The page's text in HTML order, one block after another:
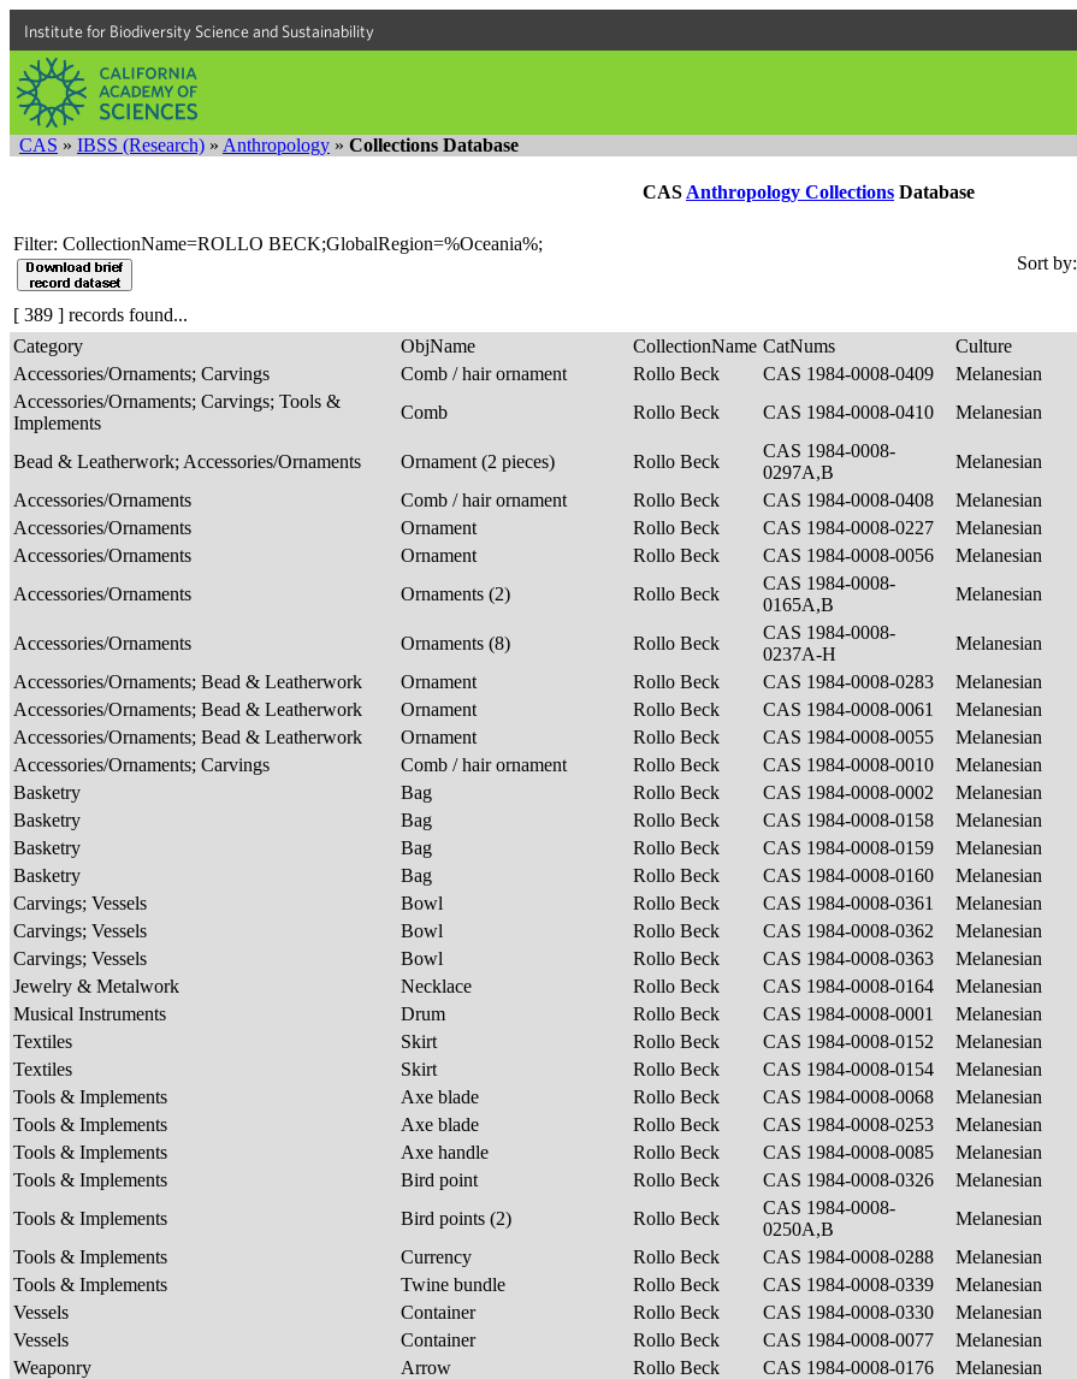
Institute for Biodiversity Science and Sustainability
CAS » IBSS (Research) » Anthropology » Collections Database
CAS Anthropology Collections Database
Filter: CollectionName=ROLLO BECK;GlobalRegion=%Oceania%;
Sort by:
[ 389 ] records found...
Category
ObjName CollectionName CatNums Culture
Accessories/Ornaments; Carvings
Comb / hair ornament Rollo Beck CAS 1984-0008-0409 Melanesian
Accessories/Ornaments; Carvings; Tools &
Implements
Comb Rollo Beck CAS 1984-0008-0410 Melanesian
Bead & Leatherwork; Accessories/Ornaments Ornament (2 pieces) Rollo Beck
CAS 1984-0008-
0297A,B
Melanesian
Accessories/Ornaments
Comb / hair ornament Rollo Beck CAS 1984-0008-0408 Melanesian
Accessories/Ornaments
Ornament Rollo Beck CAS 1984-0008-0227 Melanesian
Accessories/Ornaments
Ornament Rollo Beck CAS 1984-0008-0056 Melanesian
Accessories/Ornaments
Ornaments (2) Rollo Beck
CAS 1984-0008-
0165A,B
Melanesian
Accessories/Ornaments Ornaments (8) Rollo Beck
CAS 1984-0008-
0237A-H
Melanesian
Accessories/Ornaments; Bead & Leatherwork
Ornament Rollo Beck CAS 1984-0008-0283 Melanesian
Accessories/Ornaments; Bead & Leatherwork
Ornament Rollo Beck CAS 1984-0008-0061 Melanesian
Accessories/Ornaments; Bead & Leatherwork
Ornament Rollo Beck CAS 1984-0008-0055 Melanesian
Accessories/Ornaments; Carvings
Comb / hair ornament Rollo Beck CAS 1984-0008-0010 Melanesian
Basketry
Bag Rollo Beck CAS 1984-0008-0002 Melanesian
Basketry
Bag Rollo Beck CAS 1984-0008-0158 Melanesian
Basketry
Bag Rollo Beck CAS 1984-0008-0159 Melanesian
Basketry
Bag Rollo Beck CAS 1984-0008-0160 Melanesian
Carvings; Vessels
Bowl Rollo Beck CAS 1984-0008-0361 Melanesian
Carvings; Vessels
Bowl Rollo Beck CAS 1984-0008-0362 Melanesian
Carvings; Vessels
Bowl Rollo Beck CAS 1984-0008-0363 Melanesian
Jewelry & Metalwork
Necklace Rollo Beck CAS 1984-0008-0164 Melanesian
Musical Instruments
Drum Rollo Beck CAS 1984-0008-0001 Melanesian
Textiles
Skirt Rollo Beck CAS 1984-0008-0152 Melanesian
Textiles
Skirt Rollo Beck CAS 1984-0008-0154 Melanesian
Tools & Implements
Axe blade Rollo Beck CAS 1984-0008-0068 Melanesian
Tools & Implements
Axe blade Rollo Beck CAS 1984-0008-0253 Melanesian
Tools & Implements
Axe handle Rollo Beck CAS 1984-0008-0085 Melanesian
Tools & Implements
Bird point Rollo Beck CAS 1984-0008-0326 Melanesian
Tools & Implements
Bird points (2) Rollo Beck
CAS 1984-0008-
0250A,B
Melanesian
Tools & Implements
Currency Rollo Beck CAS 1984-0008-0288 Melanesian
Tools & Implements
Twine bundle Rollo Beck CAS 1984-0008-0339 Melanesian
Vessels
Container Rollo Beck CAS 1984-0008-0330 Melanesian
Vessels
Container Rollo Beck CAS 1984-0008-0077 Melanesian
Weaponry
Arrow Rollo Beck CAS 1984-0008-0176 Melanesian